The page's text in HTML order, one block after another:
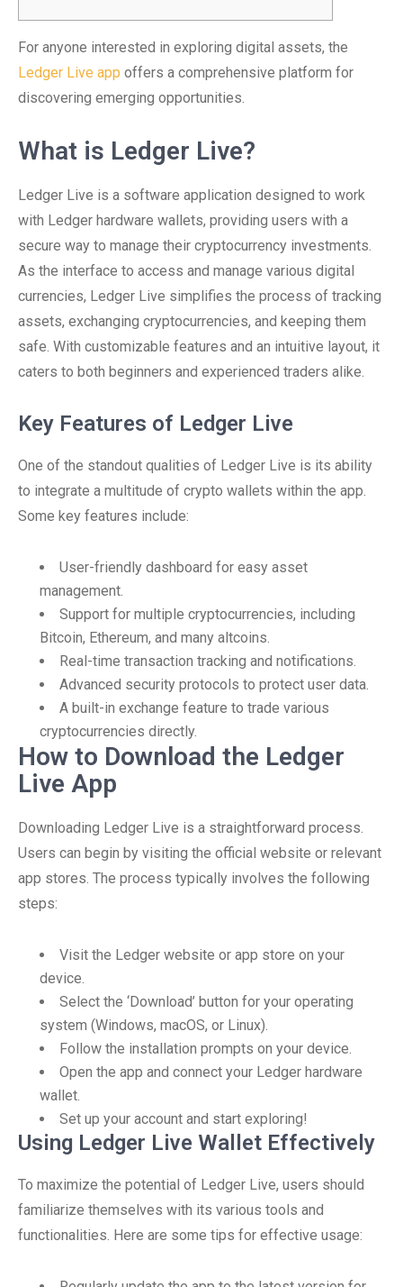
For anyone interested in exploring digital assets, the
Ledger Live app offers a comprehensive platform for
discovering emerging opportunities.
What is Ledger Live?
Ledger Live is a software application designed to work
with Ledger hardware wallets, providing users with a
secure way to manage their cryptocurrency investments.
As the interface to access and manage various digital
currencies, Ledger Live simplifies the process of tracking
assets, exchanging cryptocurrencies, and keeping them
safe. With customizable features and an intuitive layout, it
caters to both beginners and experienced traders alike.
Key Features of Ledger Live
One of the standout qualities of Ledger Live is its ability
to integrate a multitude of crypto wallets within the app.
Some key features include:
User-friendly dashboard for easy asset
management.
Support for multiple cryptocurrencies, including
Bitcoin, Ethereum, and many altcoins.
Real-time transaction tracking and notifications.
Advanced security protocols to protect user data.
A built-in exchange feature to trade various
cryptocurrencies directly.
How to Download the Ledger
Live App
Downloading Ledger Live is a straightforward process.
Users can begin by visiting the official website or relevant
app stores. The process typically involves the following
steps:
Visit the Ledger website or app store on your
device.
Select the ‘Download’ button for your operating
system (Windows, macOS, or Linux).
Follow the installation prompts on your device.
Open the app and connect your Ledger hardware
wallet.
Set up your account and start exploring!
Using Ledger Live Wallet Effectively
To maximize the potential of Ledger Live, users should
familiarize themselves with its various tools and
functionalities. Here are some tips for effective usage: